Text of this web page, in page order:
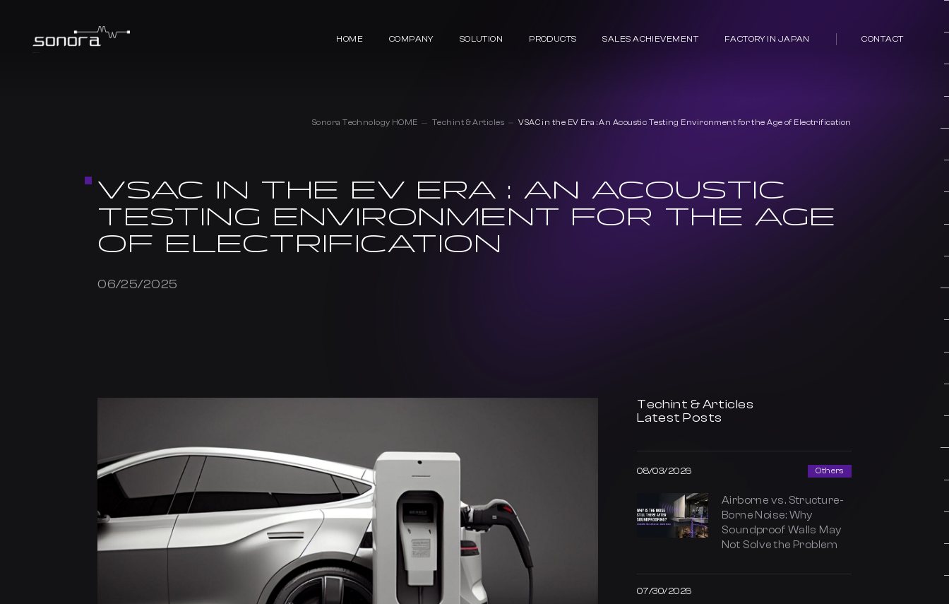
HOME COMPANY SOLUTION PRODUCTS SALES ACHIEVEMENT FACTORY IN JAPAN CONTACT
VSAC IN THE EV ERA : AN ACOUSTIC
TESTING ENVIRONMENT FOR THE AGE
OF ELECTRIFICATION
06/25/2025
Sonora Technology HOME Techint & Articles VSAC in the EV Era : An Acoustic Testing Environment for the Age of Electrification
Techint & Articles
Latest Posts
08/03/2026 Others
Airborne vs. Structure-
Borne Noise: Why
Soundproof Walls May
Not Solve the Problem
07/30/2026